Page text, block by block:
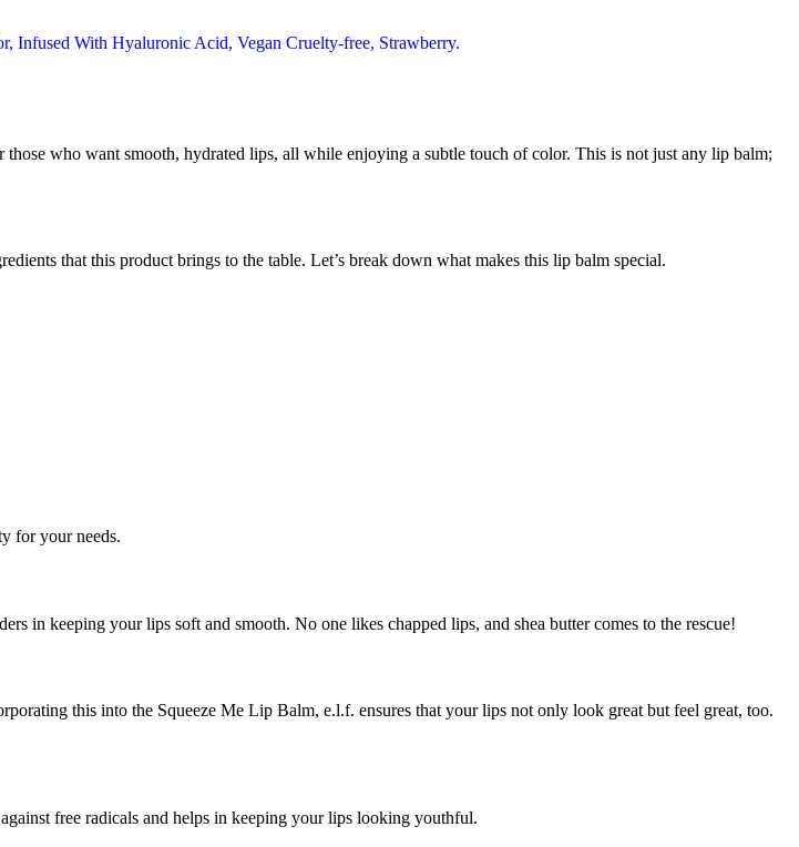
who want smooth, hydrated lips, all while enjoying a subtle touch of color. This is not just any lip balm;
that this product brings to the table. Let’s break down what makes this lip balm special.
for your needs.
in keeping your lips soft and smooth. No one likes chapped lips, and shea butter comes to the rescue!
this into the Squeeze Me Lip Balm, e.l.f. ensures that your lips not only look great but feel great, too.
free radicals and helps in keeping your lips looking youthful.